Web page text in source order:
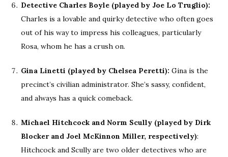
Detective Charles Boyle (played by Joe Lo Truglio):
Charles is a lovable and quirky detective who often goes
out of his way to impress his colleagues, particularly
Rosa, whom he has a crush on.
Gina Linetti (played by Chelsea Peretti): Gina is the
precinct’s civilian administrator. She’s sassy, confident,
and always has a quick comeback.
Michael Hitchcock and Norm Scully (played by Dirk
Blocker and Joel McKinnon Miller, respectively):
Hitchcock and Scully are two older detectives who are